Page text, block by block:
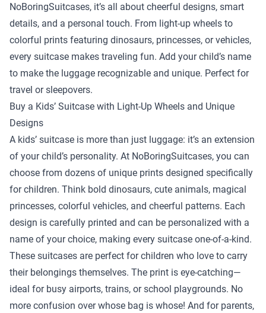
NoBoringSuitcases, it’s all about cheerful designs, smart
details, and a personal touch. From light-up wheels to
colorful prints featuring dinosaurs, princesses, or vehicles,
every suitcase makes traveling fun. Add your child’s name
to make the luggage recognizable and unique. Perfect for
travel or sleepovers.
Buy a Kids’ Suitcase with Light-Up Wheels and Unique
Designs
A kids’ suitcase is more than just luggage: it’s an extension
of your child’s personality. At NoBoringSuitcases, you can
choose from dozens of unique prints designed specifically
for children. Think bold dinosaurs, cute animals, magical
princesses, colorful vehicles, and cheerful patterns. Each
design is carefully printed and can be personalized with a
name of your choice, making every suitcase one-of-a-kind.
These suitcases are perfect for children who love to carry
their belongings themselves. The print is eye-catching—
ideal for busy airports, trains, or school playgrounds. No
more confusion over whose bag is whose! And for parents,